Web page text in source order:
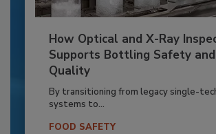
How Optical and X-Ray
Supports Bottling Safety and
Quality
By transitioning from legacy single-
systems to...
FOOD SAFETY